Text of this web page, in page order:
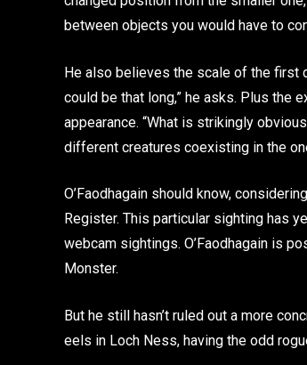
between objects you would have to
He also believes the scale of the first
could be that long,” he asks. Plus
appearance. “What is strikingly
different creatures coexisting in the
O’Faodhagain should know,
Register. This particular sighting has
webcam sightings. O’Faodhagain is
Monster.
But he still hasn’t ruled out a more
eels in Loch Ness, having the odd